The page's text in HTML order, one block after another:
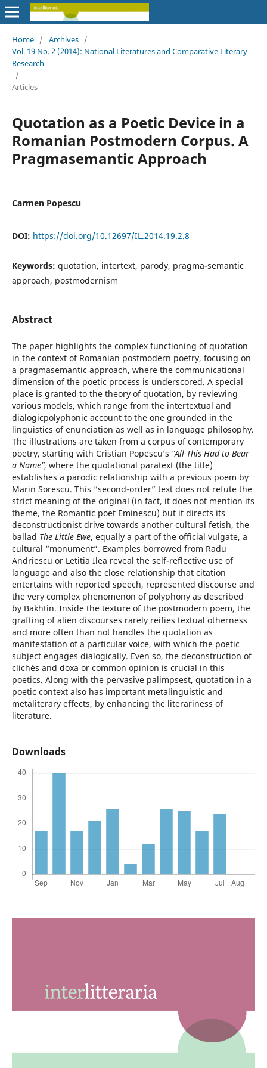
Home / Archives /
Vol. 19 No. 2 (2014): National Literatures and Comparative Literary
Research
/
Articles
Quotation as a Poetic Device in a
Romanian Postmodern Corpus. A
Pragmasemantic Approach
Carmen Popescu
DOI: https://doi.org/10.12697/IL.2014.19.2.8
Keywords: quotation, intertext, parody, pragma-semantic
approach, postmodernism
Abstract
The paper highlights the complex functioning of quotation
in the context of Romanian postmodern poetry, focusing on
a pragmasemantic approach, where the communicational
dimension of the poetic process is underscored. A special
place is granted to the theory of quotation, by reviewing
various models, which range from the intertextual and
dialogicpolyphonic account to the one grounded in the
linguistics of enunciation as well as in language philosophy.
The illustrations are taken from a corpus of contemporary
poetry, starting with Cristian Popescu’s “All This Had to Bear
a Name”, where the quotational paratext (the title)
establishes a parodic relationship with a previous poem by
Marin Sorescu. This “second-order” text does not refute the
strict meaning of the original (in fact, it does not mention its
theme, the Romantic poet Eminescu) but it directs its
deconstructionist drive towards another cultural fetish, the
ballad The Little Ewe, equally a part of the official vulgate, a
cultural “monument”. Examples borrowed from Radu
Andriescu or Letitia Ilea reveal the self-reflective use of
language and also the close relationship that citation
entertains with reported speech, represented discourse and
the very complex phenomenon of polyphony as described
by Bakhtin. Inside the texture of the postmodern poem, the
grafting of alien discourses rarely reifies textual otherness
and more often than not handles the quotation as
manifestation of a particular voice, with which the poetic
subject engages dialogically. Even so, the deconstruction of
clichés and doxa or common opinion is crucial in this
poetics. Along with the pervasive palimpsest, quotation in a
poetic context also has important metalinguistic and
metaliterary effects, by enhancing the literariness of
literature.
Downloads